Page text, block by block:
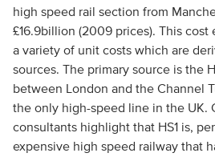
high speed rail section from
£16.9billion (2009 prices). This
a variety of unit costs which are
sources. The primary source is the
between London and the Channel
the only high-speed line in the UK.
consultants highlight that HS1 is,
expensive high speed railway that